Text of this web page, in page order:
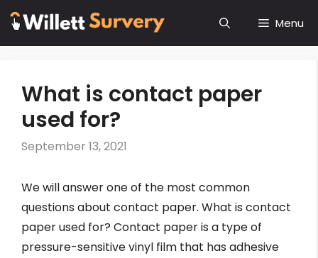
Skip
content
Menu
What is contact paper
used for?
September 13, 2021
We will answer one of the most common
questions about contact paper. What is contact
paper used for? Contact paper is a type of
pressure-sensitive vinyl film that has adhesive